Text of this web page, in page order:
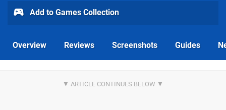
Add to Games Collection
Overview Reviews Screenshots Guides